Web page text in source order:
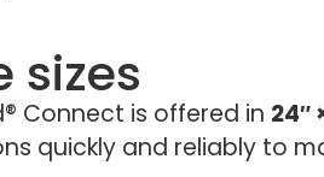
sizes
Connect is offered in 24″
quickly and reliably to